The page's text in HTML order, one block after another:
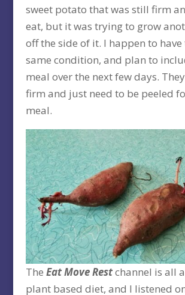
sweet potato that was still firm
eat, but it was trying to grow
off the side of it. I happen to
same condition, and plan to
meal over the next few days.
firm and just need to be peeled
meal.
The Eat Move Restchannel is all
plant based diet, and I listened